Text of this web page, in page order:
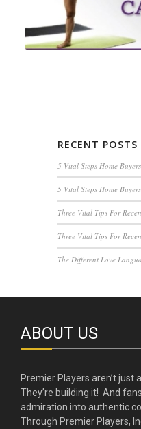
RECENT POSTS
5 Vital Steps Home
5 Vital Steps Home
Three Vital Tips For
Three Vital Tips For
The Different Love
ABOUT US
Premier Players aren’t just
They’re building it! And
admiration into authentic
Through Premier Players,